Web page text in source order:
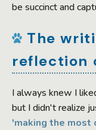
be succinct and
The
reflection
I always knew I
but I didn't realize
'making the